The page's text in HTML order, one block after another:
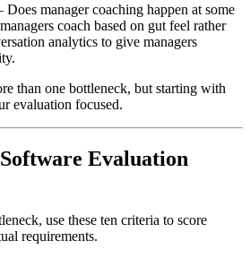
manager coaching happen at some
coach based on gut feel rather
analytics to give managers
than one bottleneck, but starting with
evaluation focused.
Evaluation
use these ten criteria to score
requirements.